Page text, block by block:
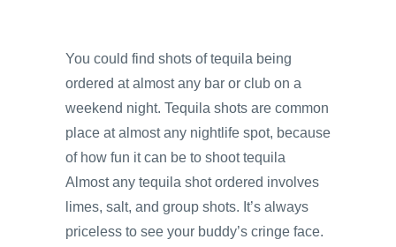
You could find shots of tequila being
ordered at almost any bar or club on a
weekend night. Tequila shots are common
place at almost any nightlife spot, because
of how fun it can be to shoot tequila
Almost any tequila shot ordered involves
limes, salt, and group shots. It’s always
priceless to see your buddy’s cringe face.